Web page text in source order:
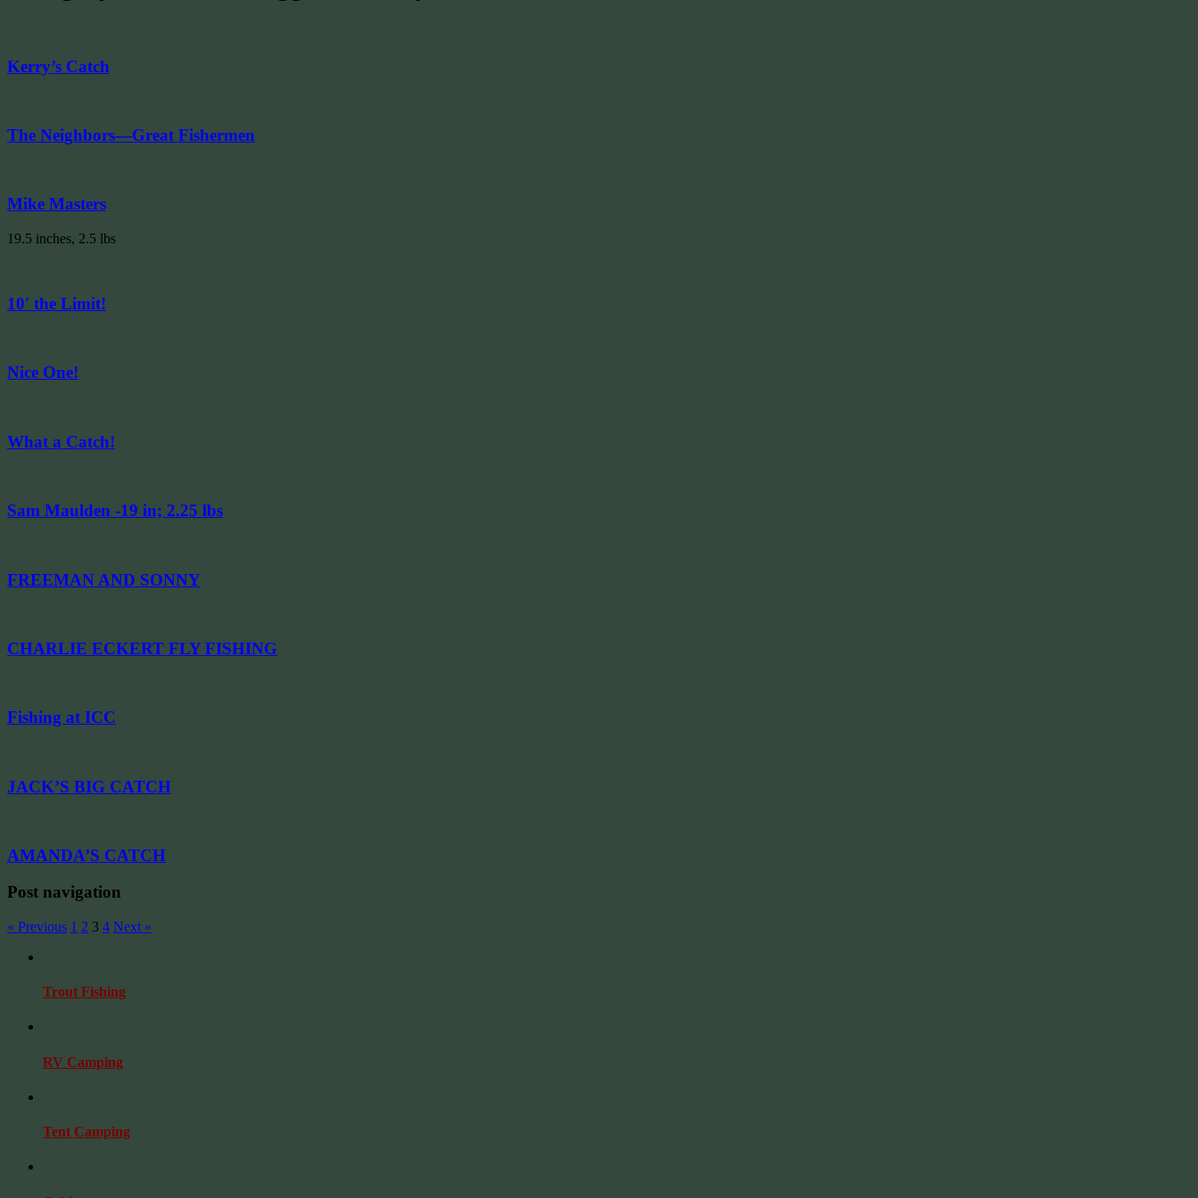
Kerry’s Catch
The Neighbors—Great Fishermen
Mike Masters
19.5 inches, 2.5 lbs
10′ the Limit!
Nice One!
What a Catch!
Sam Maulden -19 in; 2.25 lbs
FREEMAN AND SONNY
CHARLIE ECKERT FLY FISHING
Fishing at ICC
JACK’S BIG CATCH
AMANDA’S CATCH
Post navigation
« Previous 1 2 3 4 Next »
Trout Fishing
RV Camping
Tent Camping